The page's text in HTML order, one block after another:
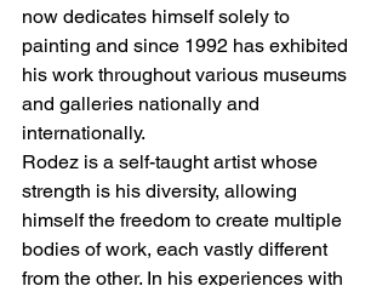
now dedicates himself solely to
painting and since 1992 has exhibited
his work throughout various museums
and galleries nationally and
internationally.
Rodez is a self-taught artist whose
strength is his diversity, allowing
himself the freedom to create multiple
bodies of work, each vastly different
from the other. In his experiences with